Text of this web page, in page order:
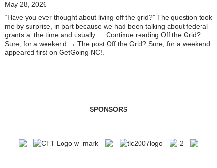
May 28, 2026
“Have you ever thought about living off the grid?” The question took
me by surprise, in part because we had been talking about federal
grants at the time and usually … Continue reading Off the Grid?
Sure, for a weekend → The post Off the Grid? Sure, for a weekend
appeared first on GetGoing NC!.
SPONSORS